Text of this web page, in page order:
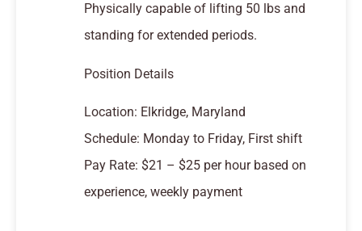
Physically capable of lifting 50 lbs and
standing for extended periods.
Position Details
Location: Elkridge, Maryland
Schedule: Monday to Friday, First shift
Pay Rate: $21 – $25 per hour based on
experience, weekly payment